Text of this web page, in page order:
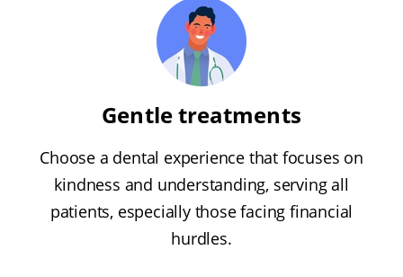
Gentle treatments
Choose a dental experience that focuses on
kindness and understanding, serving all
patients, especially those facing financial
hurdles.